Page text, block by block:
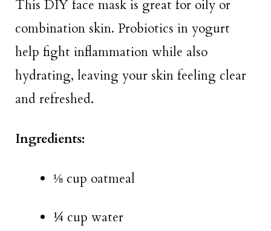
This DIY face mask is great for oily or
combination skin. Probiotics in yogurt
help fight inflammation while also
hydrating, leaving your skin feeling clear
and refreshed.
Ingredients:
⅛ cup oatmeal
¼ cup water